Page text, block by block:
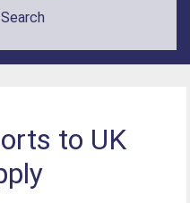
to UK